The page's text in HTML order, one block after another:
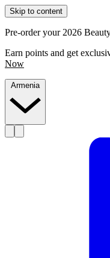
Skip to content
Pre-order your 2026
Earn points and get
Now
Armenia